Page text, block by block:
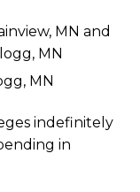
MN and
MN
MN
indefinitely
in